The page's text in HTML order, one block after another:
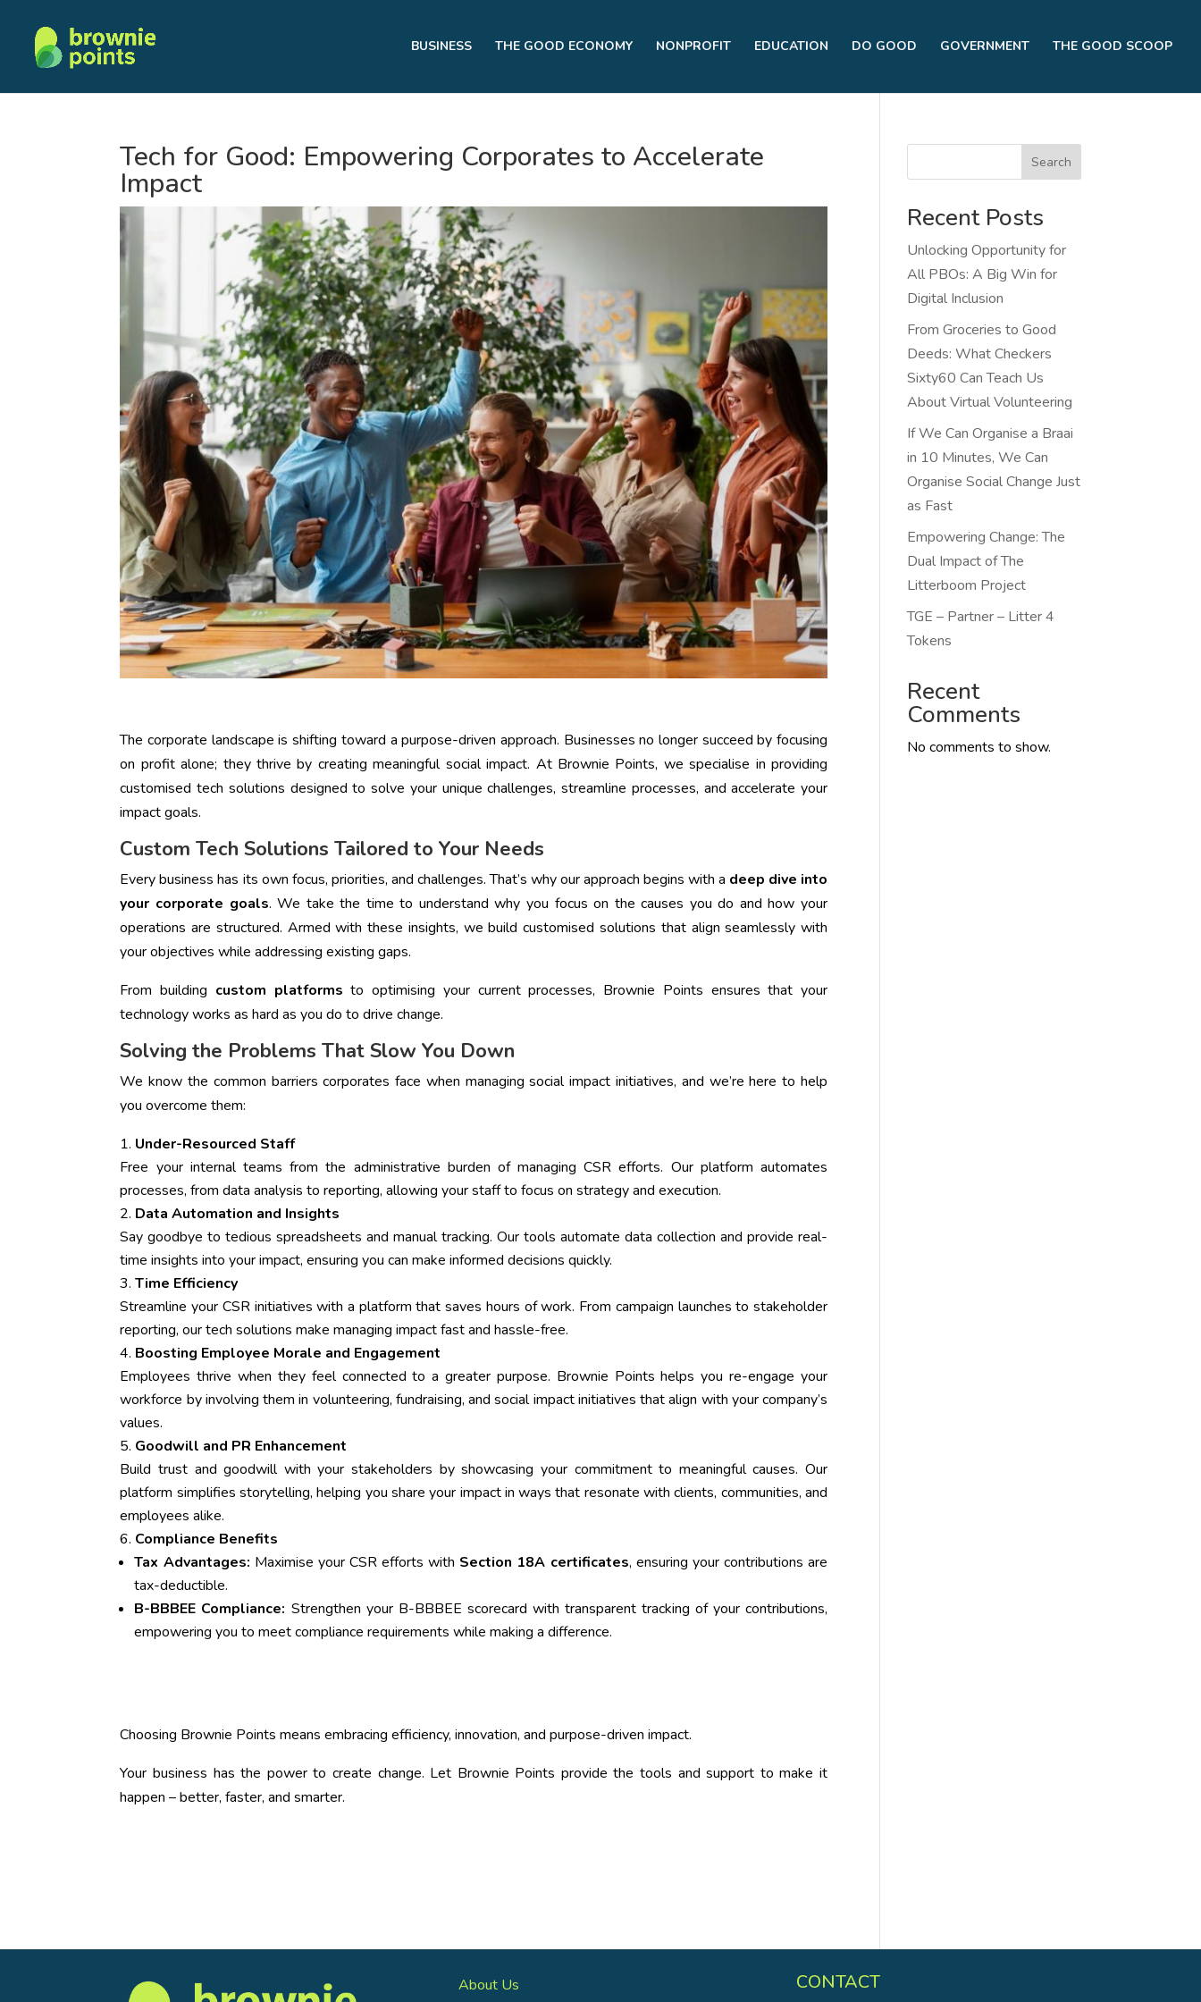
BUSINESS THE GOOD ECONOMY NONPROFIT EDUCATION DO GOOD GOVERNMENT THE GOOD SCOOP
Tech for Good: Empowering Corporates to Accelerate
Impact
The corporate landscape is shifting toward a purpose-driven approach. Businesses no longer succeed by focusing
on profit alone; they thrive by creating meaningful social impact. At Brownie Points, we specialise in providing
customised tech solutions designed to solve your unique challenges, streamline processes, and accelerate your
impact goals.
Custom Tech Solutions Tailored to Your Needs
Every business has its own focus, priorities, and challenges. That’s why our approach begins with a deep dive into
your corporate goals. We take the time to understand why you focus on the causes you do and how your
operations are structured. Armed with these insights, we build customised solutions that align seamlessly with
your objectives while addressing existing gaps.
From building custom platforms to optimising your current processes, Brownie Points ensures that your
technology works as hard as you do to drive change.
Solving the Problems That Slow You Down
We know the common barriers corporates face when managing social impact initiatives, and we’re here to help
you overcome them:
Under-Resourced Staff
Free your internal teams from the administrative burden of managing CSR efforts. Our platform automates
processes, from data analysis to reporting, allowing your staff to focus on strategy and execution.
Data Automation and Insights
Say goodbye to tedious spreadsheets and manual tracking. Our tools automate data collection and provide real-
time insights into your impact, ensuring you can make informed decisions quickly.
Time Efficiency
Streamline your CSR initiatives with a platform that saves hours of work. From campaign launches to stakeholder
reporting, our tech solutions make managing impact fast and hassle-free.
Boosting Employee Morale and Engagement
Employees thrive when they feel connected to a greater purpose. Brownie Points helps you re-engage your
workforce by involving them in volunteering, fundraising, and social impact initiatives that align with your company’s
values.
Goodwill and PR Enhancement
Build trust and goodwill with your stakeholders by showcasing your commitment to meaningful causes. Our
platform simplifies storytelling, helping you share your impact in ways that resonate with clients, communities, and
employees alike.
Compliance Benefits
Tax Advantages: Maximise your CSR efforts with Section 18A certificates, ensuring your contributions are
tax-deductible.
B-BBBEE Compliance: Strengthen your B-BBBEE scorecard with transparent tracking of your contributions,
empowering you to meet compliance requirements while making a difference.
Choosing Brownie Points means embracing efficiency, innovation, and purpose-driven impact.
Your business has the power to create change. Let Brownie Points provide the tools and support to make it
happen – better, faster, and smarter.
Search
Recent Posts
Unlocking Opportunity for
All PBOs: A Big Win for
Digital Inclusion
From Groceries to Good
Deeds: What Checkers
Sixty60 Can Teach Us
About Virtual Volunteering
If We Can Organise a Braai
in 10 Minutes, We Can
Organise Social Change Just
as Fast
Empowering Change: The
Dual Impact of The
Litterboom Project
TGE – Partner – Litter 4
Tokens
Recent
Comments
No comments to show.
About Us
CONTACT